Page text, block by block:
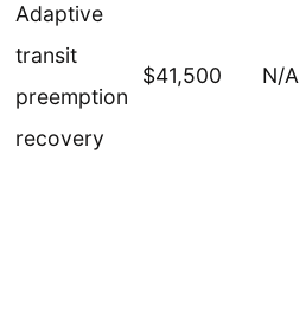
Adaptive
transit
preemption
recovery
$41,500 N/A